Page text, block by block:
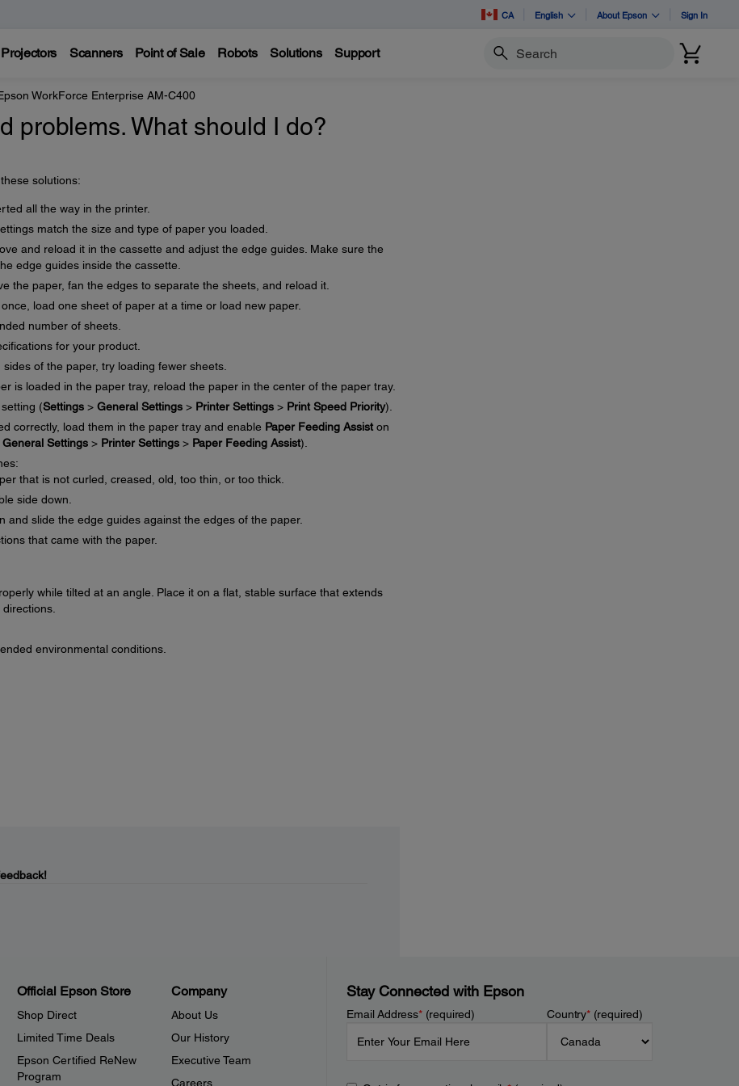
CA English About Epson Sign In
Projectors Scanners Point of Sale Robots Solutions Support Search
WorkForce Enterprise AM-C400
problems. What should I do?
solutions:
all the way in the printer.
match the size and type of paper you loaded.
and reload it in the cassette and adjust the edge guides. Make sure the
edge guides inside the cassette.
the paper, fan the edges to separate the sheets, and reload it.
load one sheet of paper at a time or load new paper.
number of sheets.
for your product.
of the paper, try loading fewer sheets.
is loaded in the paper tray, reload the paper in the center of the paper tray.
(Settings> General Settings> Printer Settings> Print Speed Priority).
correctly, load them in the paper tray and enable Paper Feeding Assiston
General Settings> Printer Settings> Paper Feeding Assist).
that is not curled, creased, old, too thin, or too thick.
side down.
and slide the edge guides against the edges of the paper.
that came with the paper.
while tilted at an angle. Place it on a flat, stable surface that extends
environmental conditions.
Official Epson Store
Shop Direct
Limited Time Deals
Epson Certified ReNew
Program
Company
About Us
Our History
Executive Team
Careers
Stay Connected with Epson
Email Address*(required) Country*(required)